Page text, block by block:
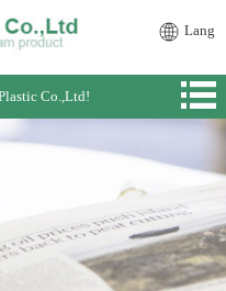
Lang
Co.,Ltd!